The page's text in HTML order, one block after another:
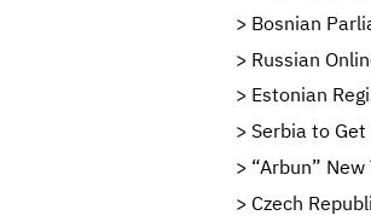
Bosnian
Russian
Estonian
Serbia to
“Arbun”
Czech